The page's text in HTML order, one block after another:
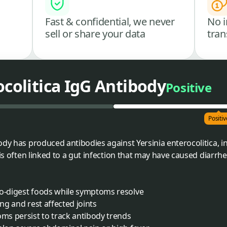
Fast & confidential, we never
sell or share your data
No
IgG AntibodyPositive
has produced antibodies against Yersinia enterocolitica,
often linked to a gut infection that may have caused
digest foods while symptoms resolve
and rest affected joints
persist to track antibody trends